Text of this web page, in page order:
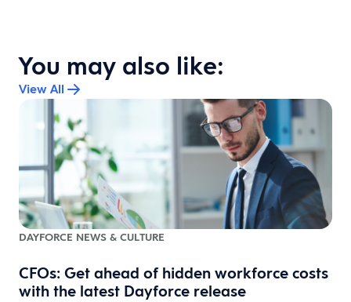
You may also like:
View All
DAYFORCE NEWS & CULTURE
CFOs: Get ahead of hidden workforce costs
with the latest Dayforce release